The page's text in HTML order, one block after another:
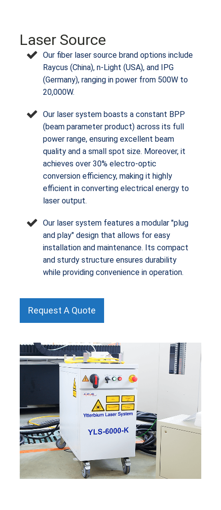
Laser Source
Our fiber laser source brand options include
Raycus (China), n-Light (USA), and IPG
(Germany), ranging in power from 500W to
20,000W.
Our laser system boasts a constant BPP
(beam parameter product) across its full
power range, ensuring excellent beam
quality and a small spot size. Moreover, it
achieves over 30% electro-optic
conversion efficiency, making it highly
efficient in converting electrical energy to
laser output.
Our laser system features a modular "plug
and play" design that allows for easy
installation and maintenance. Its compact
and sturdy structure ensures durability
while providing convenience in operation.
Request A Quote